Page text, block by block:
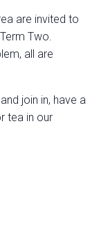
are invited to
Two.
all are
join in, have a
tea in our